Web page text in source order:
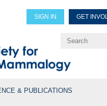
SIGN IN GET
Explore Professional
& PUBLICATIONS